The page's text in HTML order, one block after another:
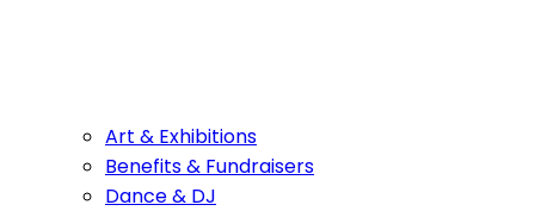
Art & Exhibitions
Benefits & Fundraisers
Dance & DJ